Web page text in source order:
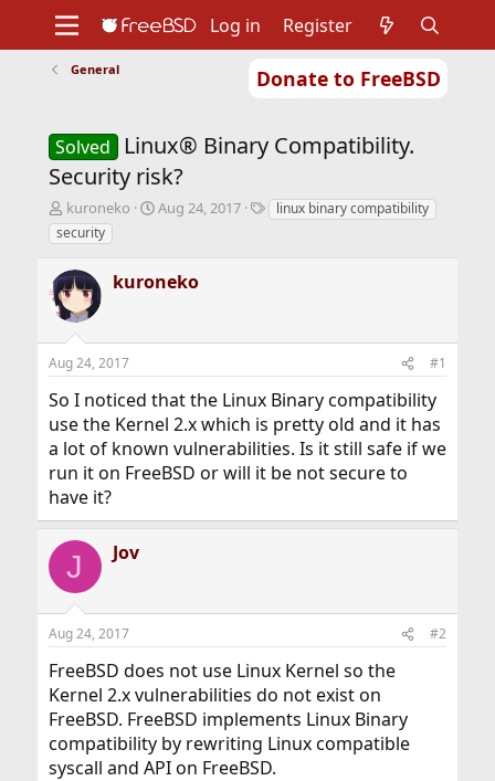
Donate to FreeBSD
Support
Foundation
Log in Register
General
Solved
Linux® Binary Compatibility.
Security risk?
T
h
r
e
a
d
s
t
a
t
e
r
kuroneko
S
t
t
Aug 24, 2017
Tlinux binary compatibility
security
kuroneko
Aug 24, 2017 #1
So I noticed that the Linux Binary compatibility
use the Kernel 2.x which is pretty old and it has
a lot of known vulnerabilities. Is it still safe if we
run it on FreeBSD or will it be not secure to
have it?
J Jov
Aug 24, 2017 #2
FreeBSD does not use Linux Kernel so the
Kernel 2.x vulnerabilities do not exist on
FreeBSD. FreeBSD implements Linux Binary
compatibility by rewriting Linux compatible
syscall and API on FreeBSD.